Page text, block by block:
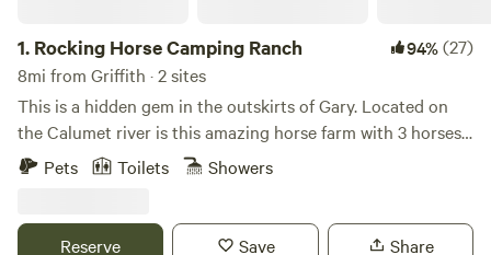
1. Rocking Horse Camping Ranch 94%(27)
8mi from Griffith · 2 sites
This is a hidden gem in the outskirts of Gary. Located on
the Calumet river is this amazing horse farm with 3 horses
and 4 ponies. It’s 1 mile off of the 80/94 and 65 highway.
min drive to there and the Indiana Dunes. Theres also Deep
Pets Toilets Showers
Reserve Save Share